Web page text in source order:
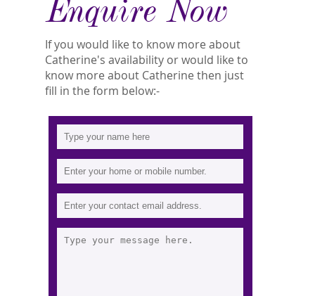
Enquire Now
If you would like to know more about
Catherine's availability or would like to
know more about Catherine then just
fill in the form below:-